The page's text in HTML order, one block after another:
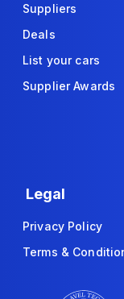
Suppliers
Deals
List your cars
Supplier Awards
Legal
Privacy Policy
Terms &